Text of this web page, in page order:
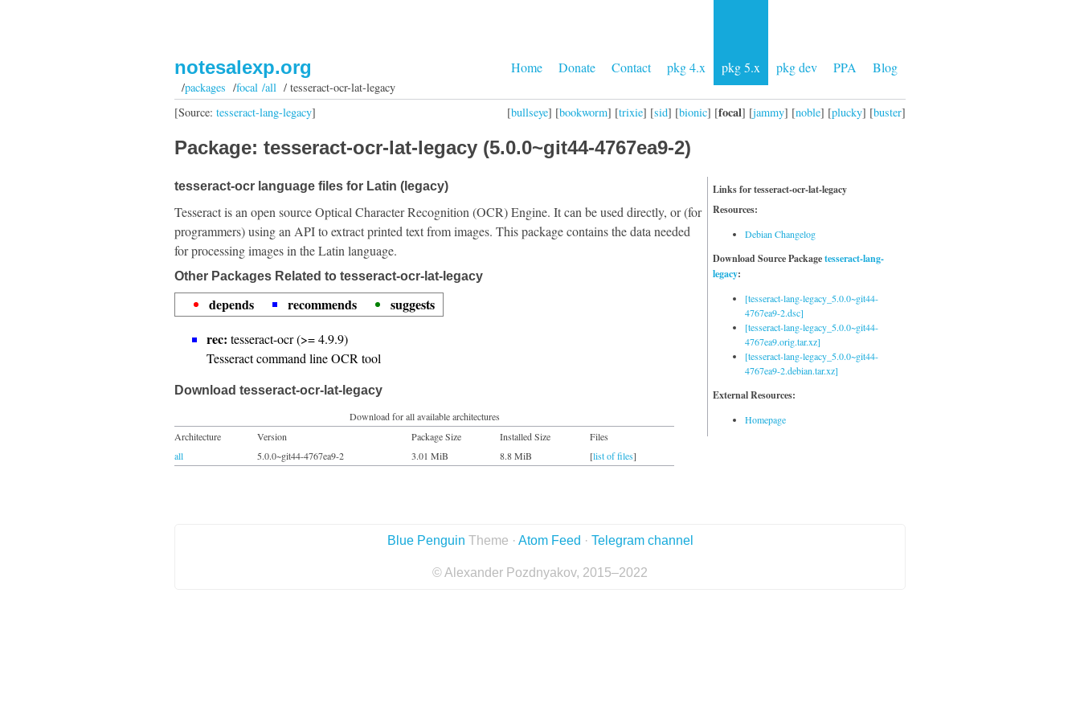
Home Donate Contact pkg 4.x pkg 5.x pkg dev PPA Blog
notesalexp.org
/packages /focal /all/ tesseract-ocr-lat-legacy
[bullseye] [bookworm] [trixie] [sid] [bionic] [focal] [jammy] [noble] [plucky] [buster]
[Source: tesseract-lang-legacy]
Package: tesseract-ocr-lat-legacy (5.0.0~git44-4767ea9-2)
Links for tesseract-ocr-lat-legacy
Resources:
Debian Changelog
Download Source Packagetesseract-lang-
legacy:
[tesseract-lang-legacy_5.0.0~git44-
4767ea9-2.dsc]
[tesseract-lang-legacy_5.0.0~git44-
4767ea9.orig.tar.xz]
[tesseract-lang-legacy_5.0.0~git44-
4767ea9-2.debian.tar.xz]
External Resources:
Homepage
tesseract-ocr language files for Latin (legacy)
Tesseract is an open source Optical Character Recognition (OCR) Engine. It can be used directly, or (for
programmers) using an API to extract printed text from images. This package contains the data needed
for processing images in the Latin language.
Other Packages Related to tesseract-ocr-lat-legacy
depends recommends
suggests
rec: tesseract-ocr (>= 4.9.9)
Tesseract command line OCR tool
Download tesseract-ocr-lat-legacy
Download for all available architectures
Architecture
Version Package Size Installed Size
Files
all
5.0.0~git44-4767ea9-2 3.01 MiB 8.8 MiB [list of files]
Blue Penguin Theme · Atom Feed · Telegram channel
© Alexander Pozdnyakov, 2015–2022